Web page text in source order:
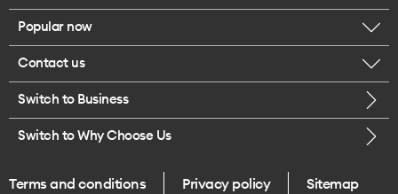
Our executives
Careers
Legal
One Good Kiwi
Browse mobile phones
Buy a SIM card
Popular now
iPhone 17 Pro Max
Contact us
Call us
Switch to Business
Switch to Why Choose Us
Terms and conditions Privacy policy Sitemap